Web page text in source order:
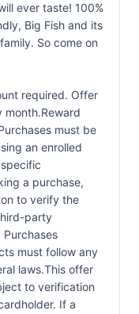
ever taste! 100%
Big Fish and its
So come on
required. Offer
month.Reward
must be
an enrolled
a purchase,
to verify the
party
must follow any
laws.This offer
to verification
If a